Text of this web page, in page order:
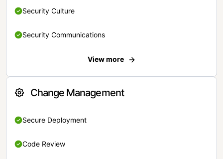
Security Culture
Security Communications
View more
Change Management
Secure Deployment
Code Review